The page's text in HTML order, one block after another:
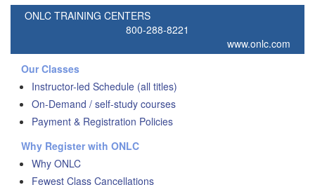
ONLC TRAINING CENTERS
800-288-8221
www.onlc.com
Our Classes
Instructor-led Schedule (all titles)
On-Demand / self-study courses
Payment & Registration Policies
Why Register with ONLC
Why ONLC
Fewest Class Cancellations